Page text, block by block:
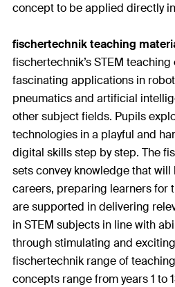
concept to be applied directly
fischertechnik teaching
fischertechnik’s STEM
fascinating applications in
pneumatics and artificial
other subject fields. Pupils
technologies in a playful and
digital skills step by step. The
sets convey knowledge that will
careers, preparing learners for
are supported in delivering
in STEM subjects in line with
through stimulating and
fischertechnik range of
concepts range from years 1 to